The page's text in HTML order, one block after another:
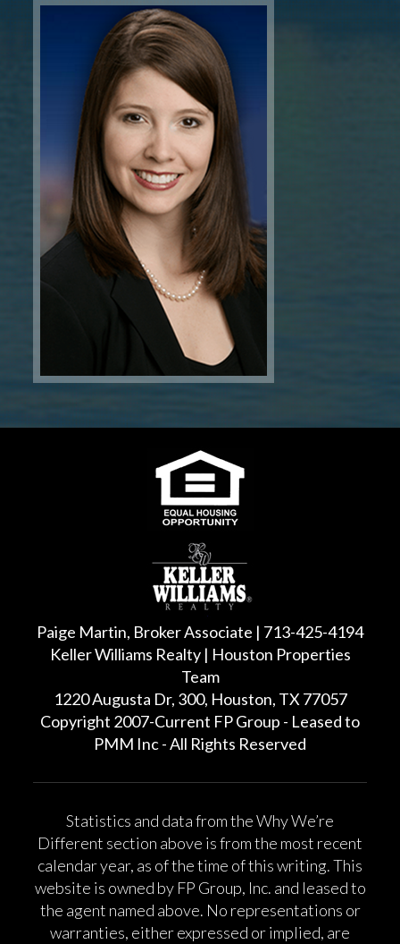
Paige Martin, Broker Associate | 713-425-4194
Keller Williams Realty | Houston Properties
Team
1220 Augusta Dr, 300, Houston, TX 77057
Copyright 2007-Current FP Group - Leased to
PMM Inc - All Rights Reserved
Statistics and data from the Why We’re
Different section above is from the most recent
calendar year, as of the time of this writing. This
website is owned by FP Group, Inc. and leased to
the agent named above. No representations or
warranties, either expressed or implied, are